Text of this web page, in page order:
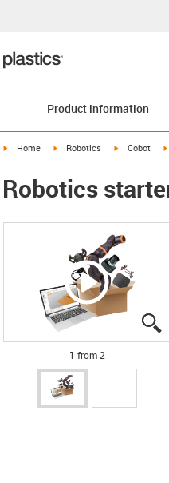
Product information
igus-icon-arrow-right
Home igus-icon-arrow-right
Robotics igus-icon-
Cobot
Robotics
1 from 2